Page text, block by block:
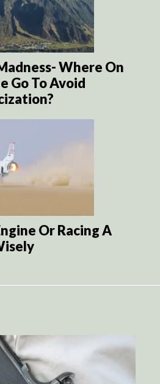
Where On
Go To Avoid
Or Racing A